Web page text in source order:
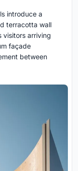
introduce a
terracotta wall
visitors arriving
façade
between